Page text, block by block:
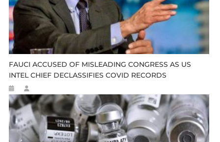
FAUCI ACCUSED OF MISLEADING CONGRESS AS US
INTEL CHIEF DECLASSIFIES COVID RECORDS